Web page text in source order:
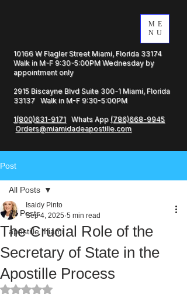
ME
NU
10166 W Flagler Street Miami, Florida 33174
Walk in M-F 9:30-5:00PM Wednesday by
appointment only
2915 Biscayne Blvd Suite 300-1 Miami, Florida
33137 Walk in M-F 9:30-5:00PM
1(800)631-9171 Whats App (786)668-9945
Orders@miamidadeapostille.com
Post
All Posts
apostille miami
All Posts
The Crucial Role of the
Secretary of State in the
Apostille Process
Isaidy Pinto
Sep 4, 2025 5 min read
Rated NaN out of 5 stars.